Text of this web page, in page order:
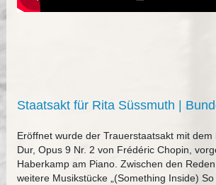
Staatsakt für Rita Süssmuth |
Eröffnet wurde der Trauerstaatsakt mit dem
Dur, Opus 9 Nr. 2 von Frédéric Chopin,
Haberkamp am Piano. Zwischen den
weitere Musikstücke „(Something Inside)